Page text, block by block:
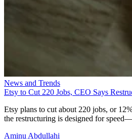
News and Trends
Etsy to Cut 220 Jobs, CEO Says
Etsy plans to cut about 220 jobs, or
the restructuring is designed for
Aminu Abdullahi